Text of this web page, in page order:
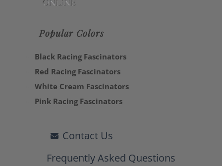
Popular Colors
Black Racing Fascinators
Red Racing Fascinators
White Cream Fascinators
Pink Racing Fascinators
Contact Us
Frequently Asked Questions